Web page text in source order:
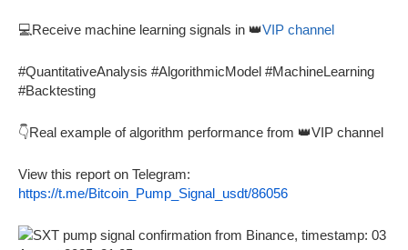
💻Receive machine learning signals in 👑VIP channel
#QuantitativeAnalysis #AlgorithmicModel #MachineLearning
#Backtesting
👇Real example of algorithm performance from 👑VIP channel
View this report on Telegram:
https://t.me/Bitcoin_Pump_Signal_usdt/86056